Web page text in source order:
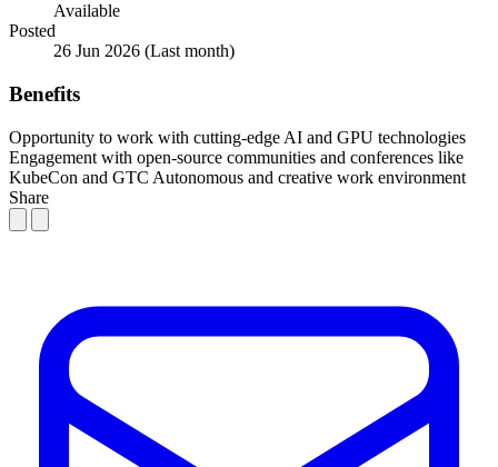
Available
Posted
26 Jun 2026 (Last month)
Benefits
Opportunity to work with cutting-edge AI and GPU technologies
Engagement with open-source communities and conferences like
KubeCon and GTC Autonomous and creative work environment
Share